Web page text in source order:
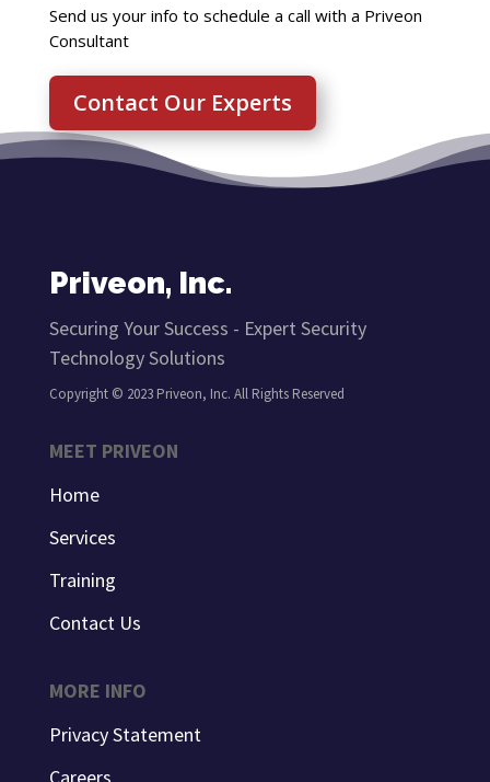
Send us your info to schedule a call with a Priveon
Consultant
Contact Our Experts
Priveon, Inc.
Securing Your Success - Expert Security
Technology Solutions
Copyright © 2023 Priveon, Inc. All Rights Reserved
MEET PRIVEON
Home
Services
Training
Contact Us
MORE INFO
Privacy Statement